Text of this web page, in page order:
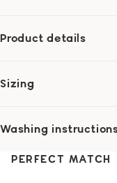
Product details
Sizing
Washing
PERFECT MATCH